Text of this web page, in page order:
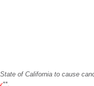
of California to cause
**.